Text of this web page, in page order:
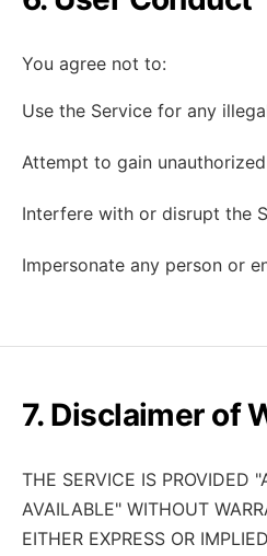
You agree not to:
Use the Service for any
Attempt to gain
Interfere with or disrupt the
Impersonate any person or
7. Disclaimer of
THE SERVICE IS PROVIDED
AVAILABLE" WITHOUT
EITHER EXPRESS OR